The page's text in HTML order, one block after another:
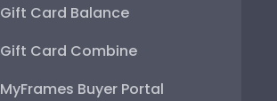
Gift Card Balance
Gift Card Combine
MyFrames Buyer Portal